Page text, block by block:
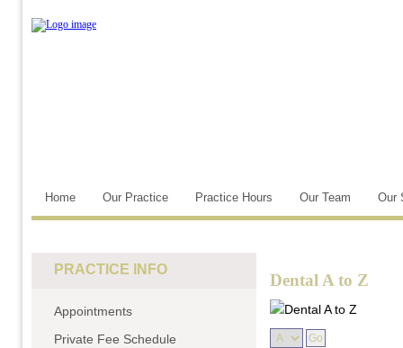
Home Our Practice Practice Hours Our Team Our
Dental A to Z
PRACTICE INFO
Appointments
Private Fee Schedule